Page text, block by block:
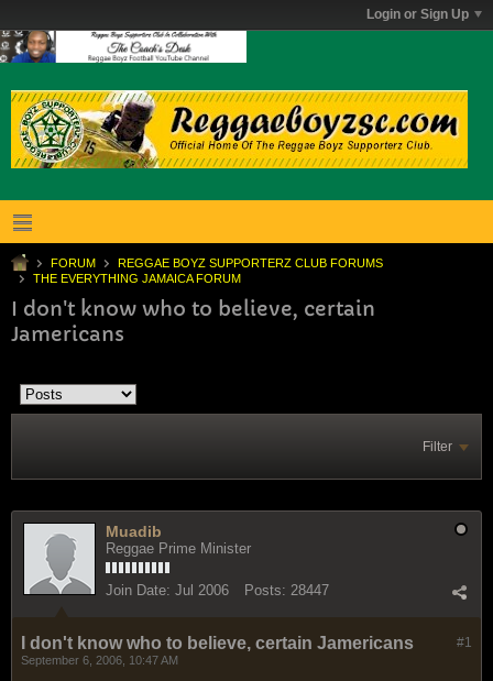
Login or Sign Up
FORUM
REGGAE BOYZ SUPPORTERZ CLUB FORUMS
THE EVERYTHING JAMAICA FORUM
I don't know who to believe, certain
Jamericans
Filter
Muadib
Reggae Prime Minister
Join Date: Jul 2006 Posts: 28447
#1
I don't know who to believe, certain Jamericans
September 6, 2006, 10:47 AM